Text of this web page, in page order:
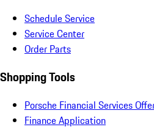
Schedule Service
Service Center
Order Parts
Shopping Tools
Porsche Financial Services
Finance Application